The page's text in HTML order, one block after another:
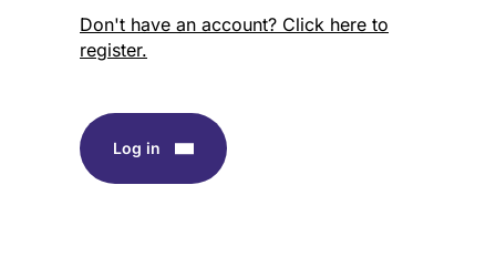
Don't have an account? Click here to
register.